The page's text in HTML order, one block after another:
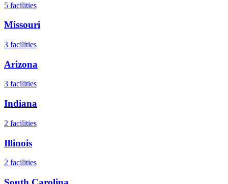
5 facilities
Missouri
3 facilities
Arizona
3 facilities
Indiana
2 facilities
Illinois
2 facilities